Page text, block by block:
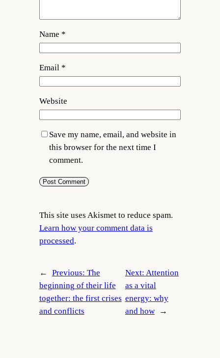
Name *
Email *
Website
Save my name, email, and website in
this browser for the next time I
comment.
This site uses Akismet to reduce spam.
Learn how your comment data is
processed.
← Previous: The
beginning of their life
together: the first crises
and conflicts
Next: Attention
as a vital
energy: why
and how
→